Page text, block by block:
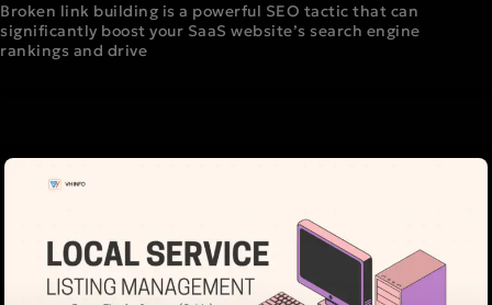
Broken link building is a powerful SEO tactic that can
significantly boost your SaaS website’s search engine
rankings and drive